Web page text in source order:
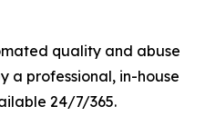
quality and abuse
a professional, in-house
24/7/365.